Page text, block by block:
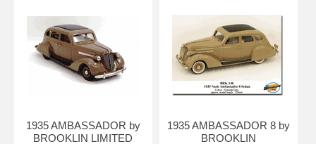
1935 AMBASSADOR by
BROOKLIN LIMITED
1935 AMBASSADOR 8 by
BROOKLIN